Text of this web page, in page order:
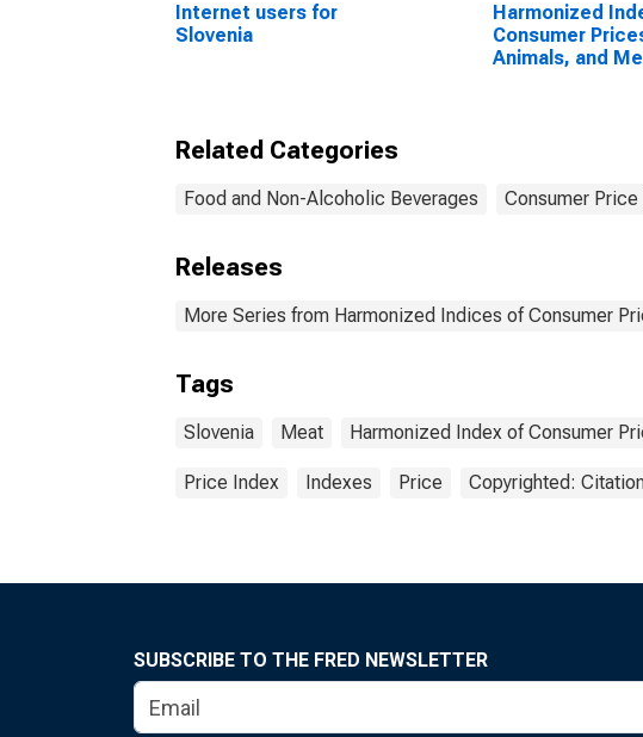
Internet users for
Slovenia
Harmonized
Consumer
Animals, and
Related Categories
Food and Non-Alcoholic Beverages Consumer
Releases
More Series from Harmonized Indices of Consumer
Tags
Slovenia Meat Harmonized Index of Consumer
Price Index Indexes Price Copyrighted:
SUBSCRIBE TO THE FRED NEWSLETTER